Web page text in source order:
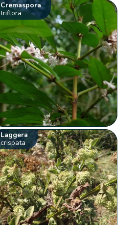
Cremaspora
triflora
Laggera
crispata